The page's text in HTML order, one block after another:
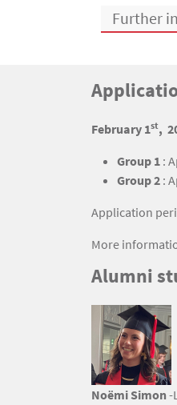
Further
Bloc(s) libre(s)
Titre
Texte
February 1st,
Group 1 :
Group 2 :
Application
More
Titre
Alumni
Texte
Image
Noëmi Simon-